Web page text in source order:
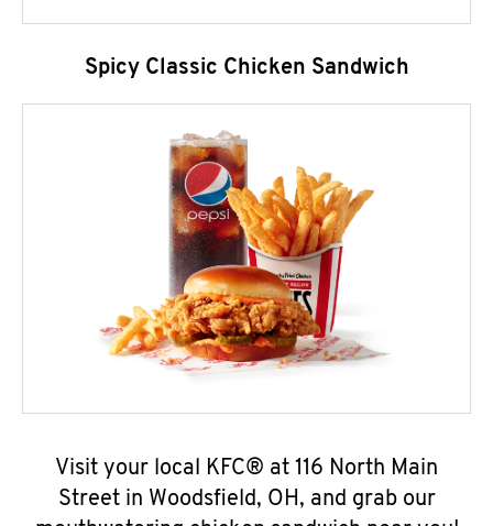
Spicy Classic Chicken Sandwich
Visit your local KFC® at 116 North Main
Street in Woodsfield, OH, and grab our